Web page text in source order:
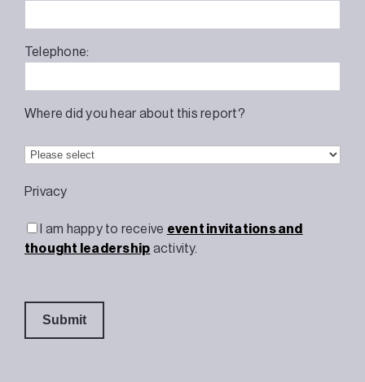
Telephone:
Where did you hear about this report?
Privacy
I am happy to receive event invitations and
thought leadership activity.